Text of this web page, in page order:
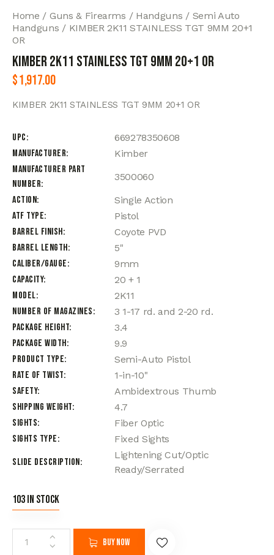
Home Guns & Firearms Handguns
Semi Auto
Handguns
KIMBER 2K11 STAINLESS TGT 9MM 20+1
OR
KIMBER 2K11 STAINLESS TGT 9MM 20+1 OR
$1,917.00
KIMBER 2K11 STAINLESS TGT 9MM 20+1 OR
UPC
669278350608
Manufacturer
Kimber
Manufacturer Part
Number
3500060
Action
Single Action
ATF Type
Pistol
Barrel Finish
Coyote PVD
Barrel Length
5"
Caliber/Gauge
9mm
Capacity
20 + 1
Model
2K11
Number of Magazines
3 1-17 rd. and 2-20 rd.
Package Height
3.4
Package Width
9.9
Product Type
Semi-Auto Pistol
Rate of Twist
1-in-10"
Safety
Ambidextrous Thumb
Shipping Weight
4.7
Sights
Fiber Optic
Sights Type
Fixed Sights
Slide Description
Lightening Cut/Optic
Ready/Serrated
103 in stock
Buy now